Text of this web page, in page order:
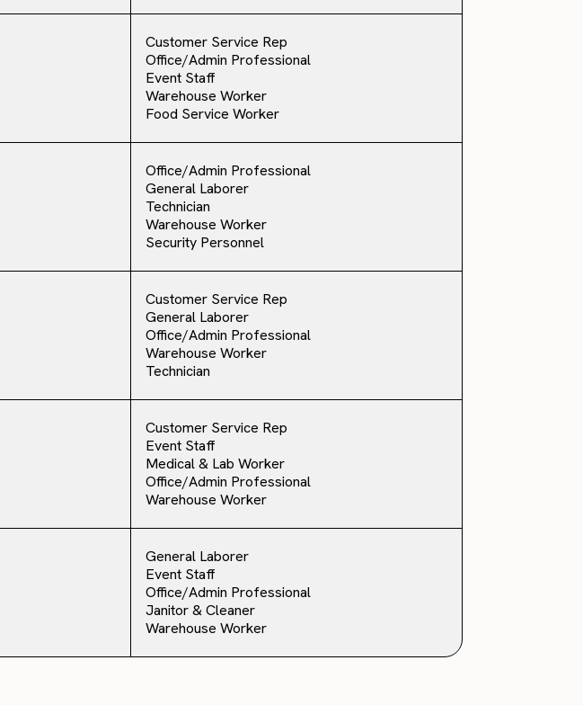
Customer Service Rep
Office/Admin Professional
Event Staff
Warehouse Worker
Food Service Worker
Office/Admin Professional
General Laborer
Technician
Warehouse Worker
Security Personnel
Customer Service Rep
General Laborer
Office/Admin Professional
Warehouse Worker
Technician
Customer Service Rep
Event Staff
Medical & Lab Worker
Office/Admin Professional
Warehouse Worker
General Laborer
Event Staff
Office/Admin Professional
Janitor & Cleaner
Warehouse Worker